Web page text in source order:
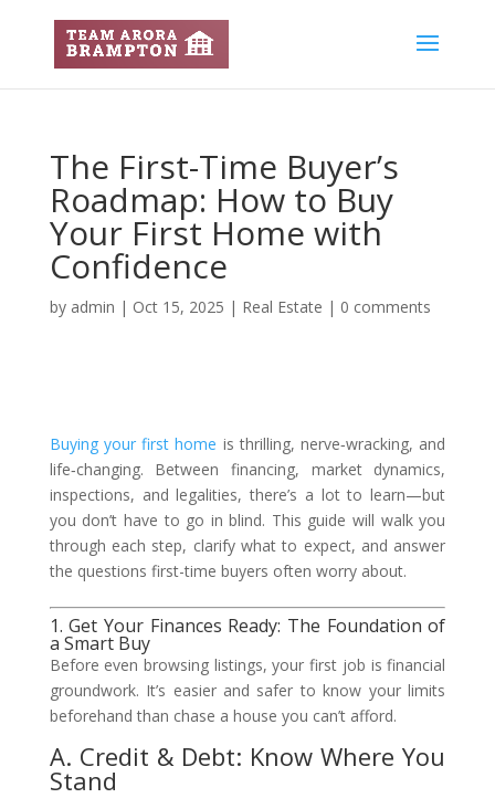
The First-Time Buyer’s
Roadmap: How to Buy
Your First Home with
Confidence
by admin | Oct 15, 2025 | Real Estate | 0 comments
Buying your first home is thrilling, nerve‑wracking, and
life‑changing. Between financing, market dynamics,
inspections, and legalities, there’s a lot to learn—but
you don’t have to go in blind. This guide will walk you
through each step, clarify what to expect, and answer
the questions first-time buyers often worry about.
1. Get Your Finances Ready: The Foundation of
a Smart Buy
Before even browsing listings, your first job is financial
groundwork. It’s easier and safer to know your limits
beforehand than chase a house you can’t afford.
A. Credit & Debt: Know Where You
Stand